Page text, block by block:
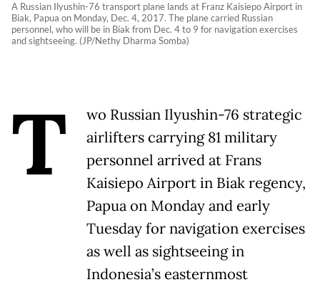
A Russian Ilyushin-76 transport plane lands at Franz Kaisiepo Airport in
Biak, Papua on Monday, Dec. 4, 2017. The plane carried Russian
personnel, who will be in Biak from Dec. 4 to 9 for navigation exercises
and sightseeing. (JP/Nethy Dharma Somba)
T
wo Russian Ilyushin-76 strategic
airlifters carrying 81 military
personnel arrived at Frans
Kaisiepo Airport in Biak regency,
Papuaon Mondayand early
Tuesdayfor navigation exercises
as well as sightseeing in
Indonesia’s easternmost